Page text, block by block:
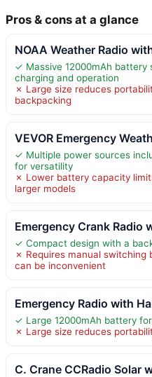
Pros & cons at a glance
NOAA Weather Radio
✓ Massive 12000mAh battery
charging and operation
✗ Large size reduces
backpacking
VEVOR Emergency
✓ Multiple power sources
for versatility
✗ Lower battery capacity
larger models
Emergency Crank Radio
✓ Compact design with a
✗ Requires manual switching
can be inconvenient
Emergency Radio with
✓ Large 12000mAh battery
✗ Large size reduces
C. Crane CCRadio Solar